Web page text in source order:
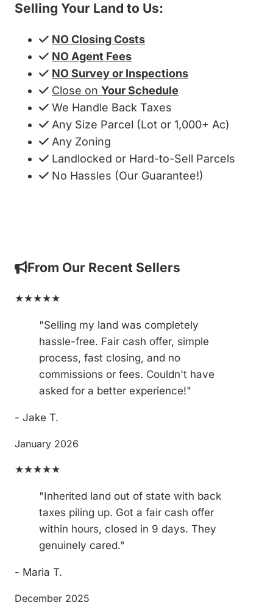
Selling Your Land to Us:
NO Closing Costs
NO Agent Fees
NO Survey or Inspections
Close on Your Schedule
We Handle Back Taxes
Any Size Parcel (Lot or 1,000+ Ac)
Any Zoning
Landlocked or Hard-to-Sell Parcels
No Hassles (Our Guarantee!)
From Our Recent Sellers
★★★★★
"Selling my land was completely
hassle-free. Fair cash offer, simple
process, fast closing, and no
commissions or fees. Couldn't have
asked for a better experience!"
- Jake T.
January 2026
★★★★★
"Inherited land out of state with back
taxes piling up. Got a fair cash offer
within hours, closed in 9 days. They
genuinely cared."
- Maria T.
December 2025